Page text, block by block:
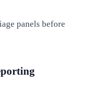
panels before